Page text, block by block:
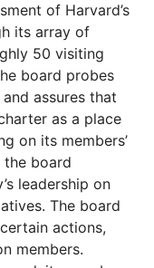
of Harvard’s
its array of
50 visiting
board probes
assures that
as a place
on its members’
the board
leadership on
The board
actions,
members.